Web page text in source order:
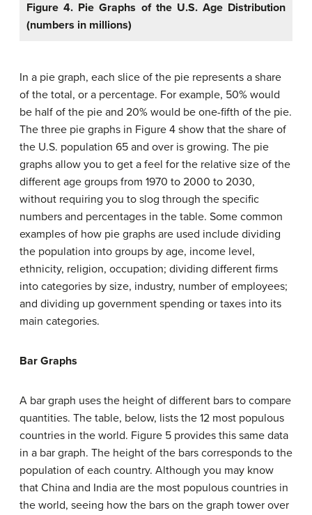
Figure 4. Pie Graphs of the U.S. Age Distribution
(numbers in millions)
In a pie graph, each slice of the pie represents a share
of the total, or a percentage. For example, 50% would
be half of the pie and 20% would be one-fifth of the pie.
The three pie graphs in Figure 4 show that the share of
the U.S. population 65 and over is growing. The pie
graphs allow you to get a feel for the relative size of the
different age groups from 1970 to 2000 to 2030,
without requiring you to slog through the specific
numbers and percentages in the table. Some common
examples of how pie graphs are used include dividing
the population into groups by age, income level,
ethnicity, religion, occupation; dividing different firms
into categories by size, industry, number of employees;
and dividing up government spending or taxes into its
main categories.
Bar Graphs
A bar graph uses the height of different bars to compare
quantities. The table, below, lists the 12 most populous
countries in the world. Figure 5 provides this same data
in a bar graph. The height of the bars corresponds to the
population of each country. Although you may know
that China and India are the most populous countries in
the world, seeing how the bars on the graph tower over